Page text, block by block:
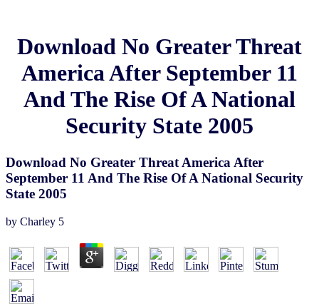
Download No Greater Threat
America After September 11
And The Rise Of A National
Security State 2005
Download No Greater Threat America After
September 11 And The Rise Of A National Security
State 2005
by Charley 5